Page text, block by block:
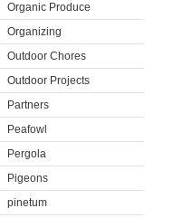
Organic Produce
Organizing
Outdoor Chores
Outdoor Projects
Partners
Peafowl
Pergola
Pigeons
pinetum